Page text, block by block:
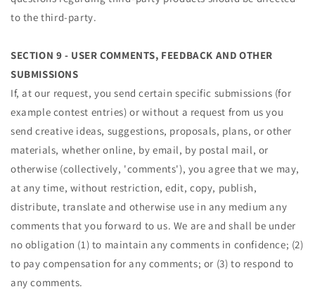
to the third-party.
SECTION 9 - USER COMMENTS, FEEDBACK AND OTHER
SUBMISSIONS
If, at our request, you send certain specific submissions (for
example contest entries) or without a request from us you
send creative ideas, suggestions, proposals, plans, or other
materials, whether online, by email, by postal mail, or
otherwise (collectively, 'comments'), you agree that we may,
at any time, without restriction, edit, copy, publish,
distribute, translate and otherwise use in any medium any
comments that you forward to us. We are and shall be under
no obligation (1) to maintain any comments in confidence; (2)
to pay compensation for any comments; or (3) to respond to
any comments.